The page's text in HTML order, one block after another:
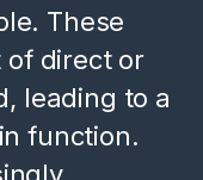
These
of direct or
leading to a
function.